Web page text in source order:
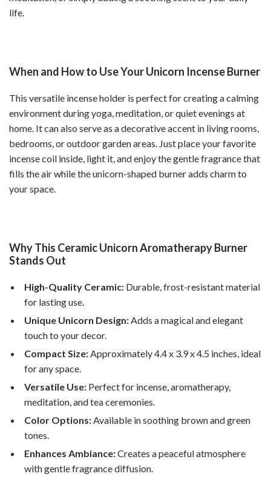
life.
When and How to Use Your Unicorn Incense Burner
This versatile incense holder is perfect for creating a calming
environment during yoga, meditation, or quiet evenings at
home. It can also serve as a decorative accent in living rooms,
bedrooms, or outdoor garden areas. Just place your favorite
incense coil inside, light it, and enjoy the gentle fragrance that
fills the air while the unicorn-shaped burner adds charm to
your space.
Why This Ceramic Unicorn Aromatherapy Burner
Stands Out
High-Quality Ceramic: Durable, frost-resistant material
for lasting use.
Unique Unicorn Design:Adds a magical and elegant
touch to your decor.
Compact Size:Approximately 4.4 x 3.9 x 4.5 inches, ideal
for any space.
Versatile Use: Perfect for incense, aromatherapy,
meditation, and tea ceremonies.
Color Options:Available in soothing brown and green
tones.
Enhances Ambiance:Creates a peaceful atmosphere
with gentle fragrance diffusion.